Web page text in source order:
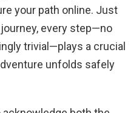
your path online. Just
every step—no
trivial—plays a crucial
unfolds safely